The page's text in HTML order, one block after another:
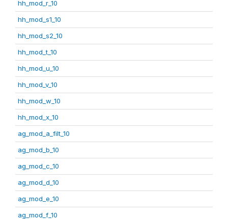
hh_mod_r_10
hh_mod_s1_10
hh_mod_s2_10
hh_mod_t_10
hh_mod_u_10
hh_mod_v_10
hh_mod_w_10
hh_mod_x_10
ag_mod_a_filt_10
ag_mod_b_10
ag_mod_c_10
ag_mod_d_10
ag_mod_e_10
ag_mod_f_10